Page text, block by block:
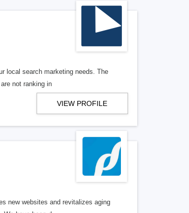
local search marketing needs. The
not ranking in
VIEW PROFILE
new websites and revitalizes aging